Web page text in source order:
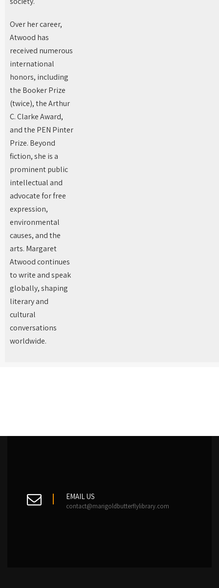
Over her career,
Atwood has
received numerous
international
honors, including
the Booker Prize
(twice), the Arthur
C. Clarke Award,
and the PEN Pinter
Prize. Beyond
fiction, she is a
prominent public
intellectual and
advocate for free
expression,
environmental
causes, and the
arts. Margaret
Atwood continues
to write and speak
globally, shaping
literary and
cultural
conversations
worldwide.
EMAIL US
contact@marigoldbutterflylibrary.com